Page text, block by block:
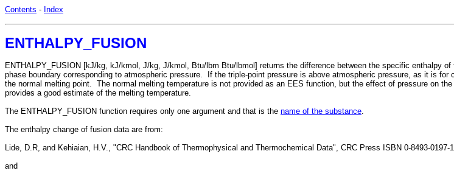
Contents - Index
ENTHALPY_FUSION
ENTHALPY_FUSION [kJ/kg, kJ/kmol, J/kg, J/kmol, Btu/lbm Btu/lbmol] returns the difference between the specific enthalpy
phase boundary corresponding to atmospheric pressure. If the triple-point pressure is above atmospheric pressure, as it is
the normal melting point. The normal melting temperature is not provided as an EES function, but the effect of pressure on
provides a good estimate of the melting temperature.
The ENTHALPY_FUSION function requires only one argument and that is the name of the substance.
The enthalpy change of fusion data are from:
Lide, D.R, and Kehiaian, H.V., "CRC Handbook of Thermophysical and Thermochemical Data", CRC Press ISBN 0-8493-0197-
and